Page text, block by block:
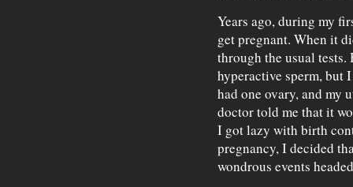
Years ago, during my
get pregnant. When it
through the usual
hyperactive sperm, but
had one ovary, and my
doctor told me that it
I got lazy with birth
pregnancy, I decided
wondrous events